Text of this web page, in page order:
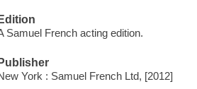
Samuel French acting edition.
York : Samuel French Ltd, [2012]